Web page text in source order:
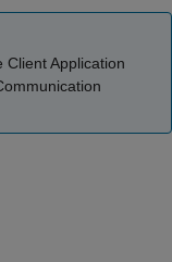
Application